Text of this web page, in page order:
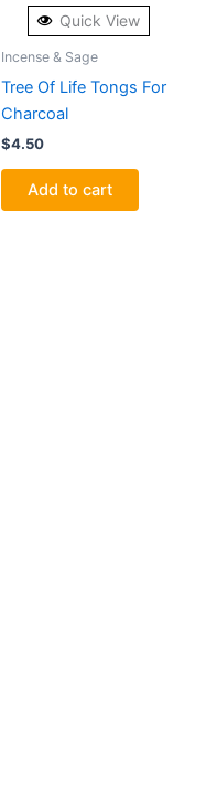
Quick View
Incense & Sage
Tree Of Life Tongs For
Charcoal
$4.50
Add to cart